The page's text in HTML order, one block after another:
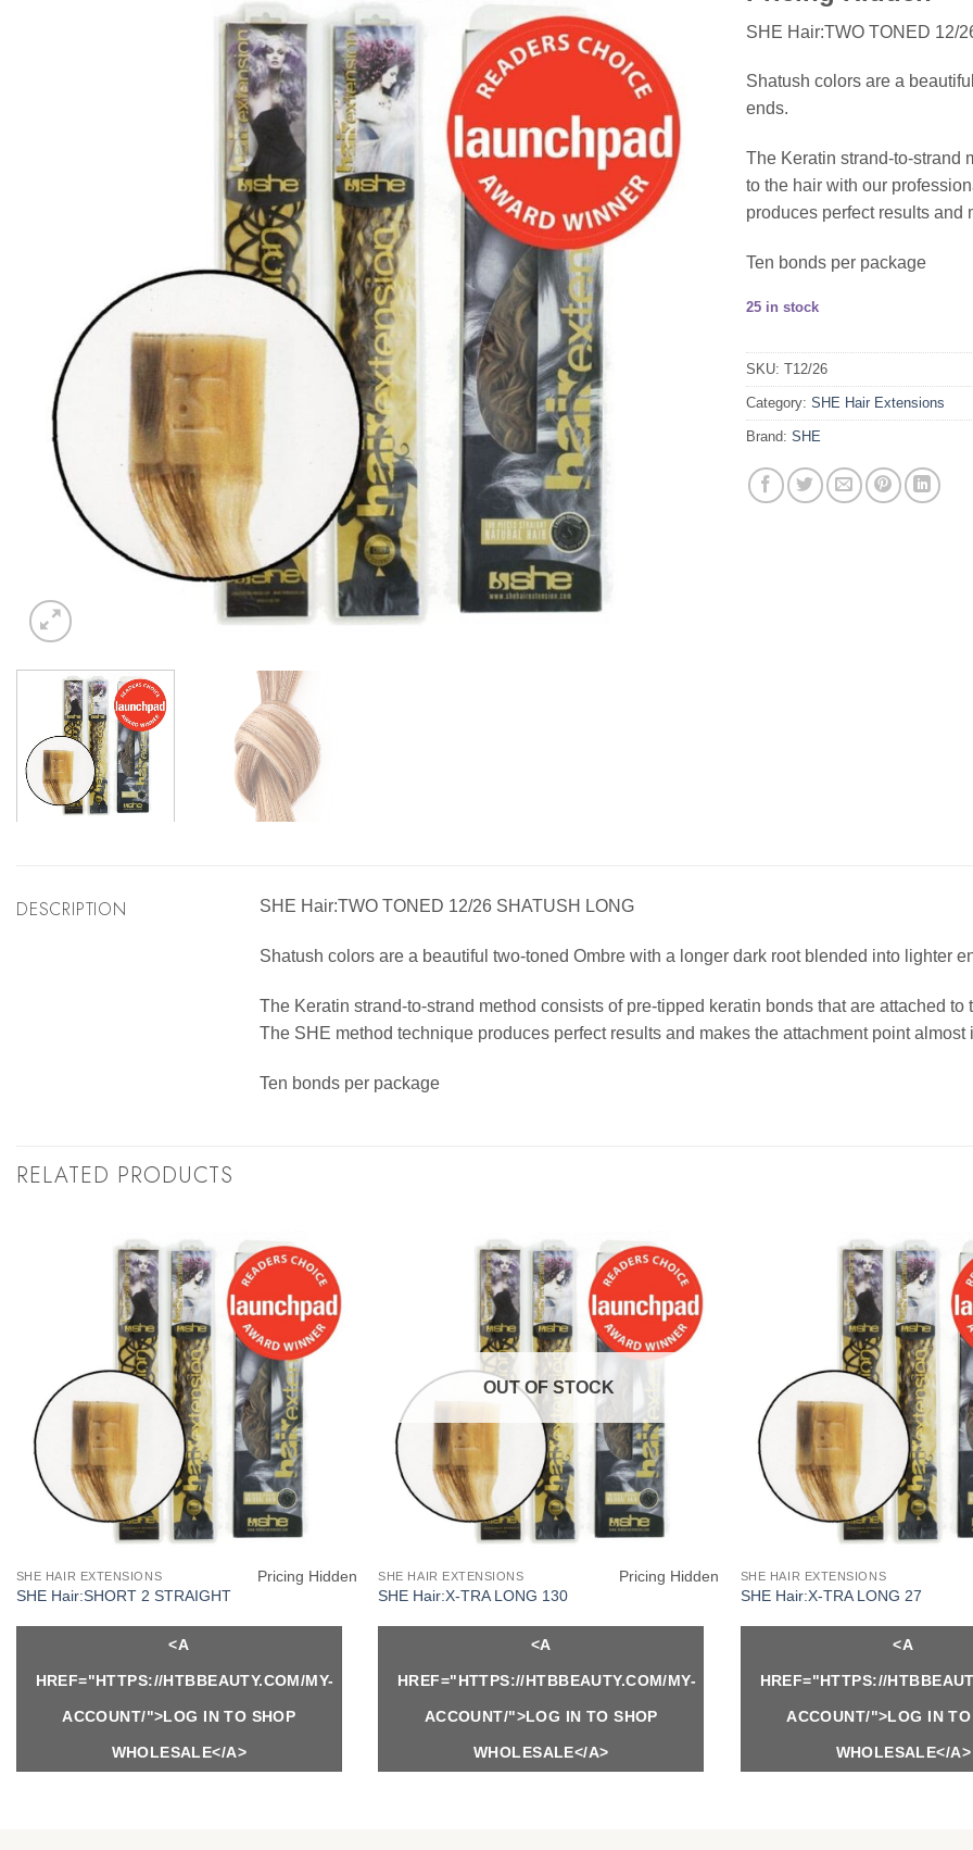
SHE Hair:TWO TONED 12/
Shatush colors are a
ends.
The Keratin strand-to-strand
to the hair with our
produces perfect results and
Ten bonds per package
25 in stock
SKU: T12/26
Category: SHE Hair Extensions
Brand: SHE
DESCRIPTION SHE Hair:TWO TONED 12/26 SHATUSH LONG
Shatush colors are a beautiful two-toned Ombre with a longer dark root blended into lighter
The Keratin strand-to-strand method consists of pre-tipped keratin bonds that are attached
The SHE method technique produces perfect results and makes the attachment point almost
Ten bonds per package
RELATED PRODUCTS
SHE HAIR EXTENSIONS
SHE Hair:SHORT 2 STRAIGHT
Pricing Hidden
<A
HREF="HTTPS://HTBBEAUTY.COM/MY-
ACCOUNT/">LOG IN TO SHOP
WHOLESALE</A>
OUT OF STOCK
SHE HAIR EXTENSIONS
SHE Hair:X-TRA LONG 130
Pricing Hidden
<A
HREF="HTTPS://HTBBEAUTY.COM/MY-
ACCOUNT/">LOG IN TO SHOP
WHOLESALE</A>
SHE HAIR EXTENSIONS
SHE Hair:X-TRA LONG 27
<A
HREF="HTTPS://
ACCOUNT/">LOG IN
WHOLESALE</A>